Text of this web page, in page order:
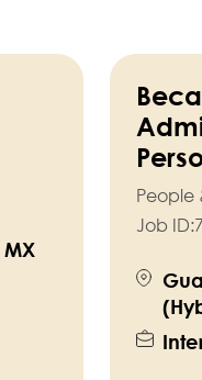
People
Job ID: